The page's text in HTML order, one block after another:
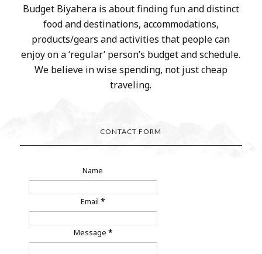
Budget Biyahera is about finding fun and distinct
food and destinations, accommodations,
products/gears and activities that people can
enjoy on a ‘regular’ person’s budget and schedule.
We believe in wise spending, not just cheap
traveling.
CONTACT FORM
Name
Email*
Message *